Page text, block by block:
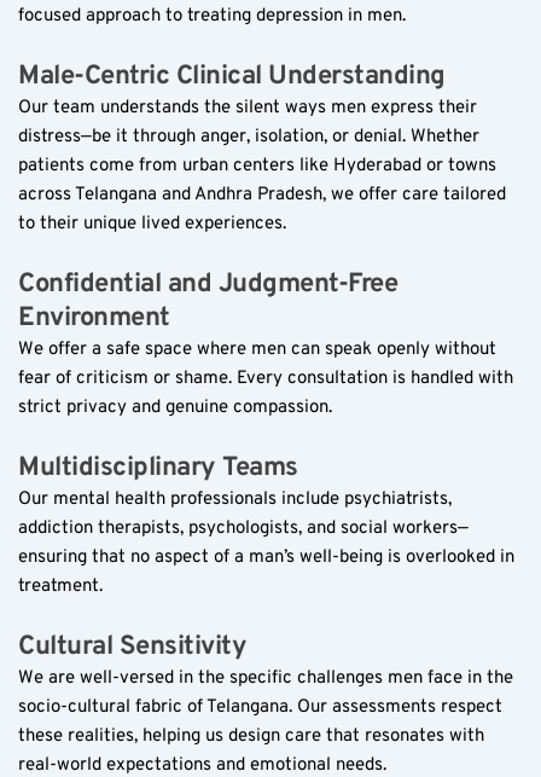
focused approach to treating depression in men.
Male-Centric Clinical Understanding
Our team understands the silent ways men express their
distress—be it through anger, isolation, or denial. Whether
patients come from urban centers like Hyderabad or towns
across Telangana and Andhra Pradesh, we offer care tailored
to their unique lived experiences.
Confidential and Judgment-Free
Environment
We offer a safe space where men can speak openly without
fear of criticism or shame. Every consultation is handled with
strict privacy and genuine compassion.
Multidisciplinary Teams
Our mental health professionals include psychiatrists,
addiction therapists, psychologists, and social workers—
ensuring that no aspect of a man’s well-being is overlooked in
treatment.
Cultural Sensitivity
We are well-versed in the specific challenges men face in the
socio-cultural fabric of Telangana. Our assessments respect
these realities, helping us design care that resonates with
real-world expectations and emotional needs.